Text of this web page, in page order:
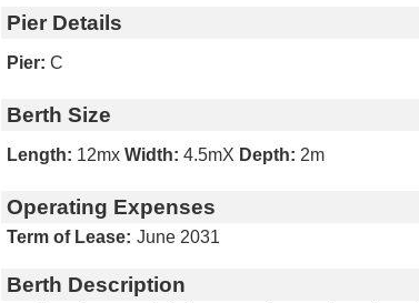
Pier Details
Pier: C
Berth Size
Length: 12mx Width: 4.5mX Depth: 2m
Operating Expenses
Term of Lease: June 2031
Berth Description